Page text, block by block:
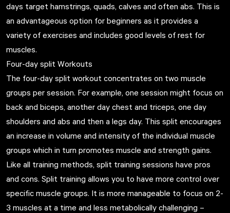
days target hamstrings, quads, calves and often abs. This is
an advantageous option for beginners as it provides a
variety of exercises and includes good levels of rest for
muscles.
Four-day split Workouts
The four-day split workout concentrates on two muscle
groups per session. For example, one session might focus on
back and biceps, another day chest and triceps, one day
shoulders and abs and then a legs day. This split encourages
an increase in volume and intensity of the individual muscle
groups which in turn promotes muscle and strength gains.
Like all training methods, split training sessions have pros
and cons. Split training allows you to have more control over
specific muscle groups. It is more manageable to focus on 2-
3 muscles at a time and less metabolically challenging –